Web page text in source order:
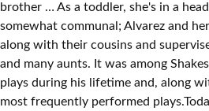
brother … As a toddler, she's in a
somewhat communal; Alvarez and
along with their cousins and
and many aunts. It was among
plays during his lifetime and, along
most frequently performed